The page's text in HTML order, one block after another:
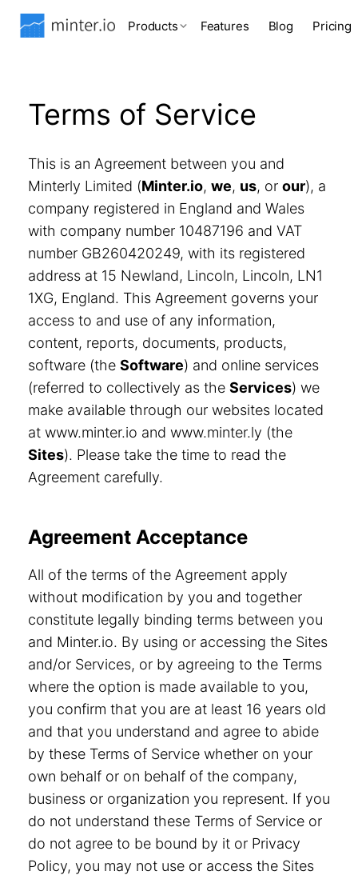
Products Features Blog Pricing
Terms of Service
This is an Agreement between you and
Minterly Limited (Minter.io, we, us, or our), a
company registered in England and Wales
with company number 10487196 and VAT
number GB260420249, with its registered
address at 15 Newland, Lincoln, Lincoln, LN1
1XG, England. This Agreement governs your
access to and use of any information,
content, reports, documents, products,
software (the Software) and online services
(referred to collectively as the Services) we
make available through our websites located
at www.minter.io and www.minter.ly (the
Sites). Please take the time to read the
Agreement carefully.
Agreement Acceptance
All of the terms of the Agreement apply
without modification by you and together
constitute legally binding terms between you
and Minter.io. By using or accessing the Sites
and/or Services, or by agreeing to the Terms
where the option is made available to you,
you confirm that you are at least 16 years old
and that you understand and agree to abide
by these Terms of Service whether on your
own behalf or on behalf of the company,
business or organization you represent. If you
do not understand these Terms of Service or
do not agree to be bound by it or Privacy
Policy, you may not use or access the Sites